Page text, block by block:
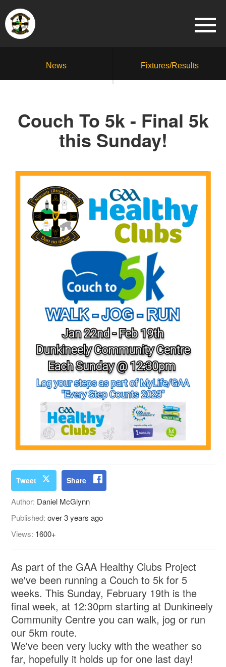
News Fixtures/Results
Couch To 5k - Final 5k
this Sunday!
Tweet Share
Author: Daniel McGlynn
Published:over 3 years ago
Views: 1600+
As part of the GAA Healthy Clubs Project
we've been running a Couch to 5k for 5
weeks. This Sunday, February 19th is the
final week, at 12:30pm starting at Dunkineely
Community Centre you can walk, jog or run
our 5km route.
We've been very lucky with the weather so
far, hopefully it holds up for one last day!